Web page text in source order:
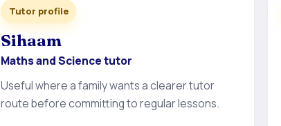
Tutor profile
Sihaam
Maths and Science tutor
Useful where a family wants a clearer tutor
route before committing to regular lessons.